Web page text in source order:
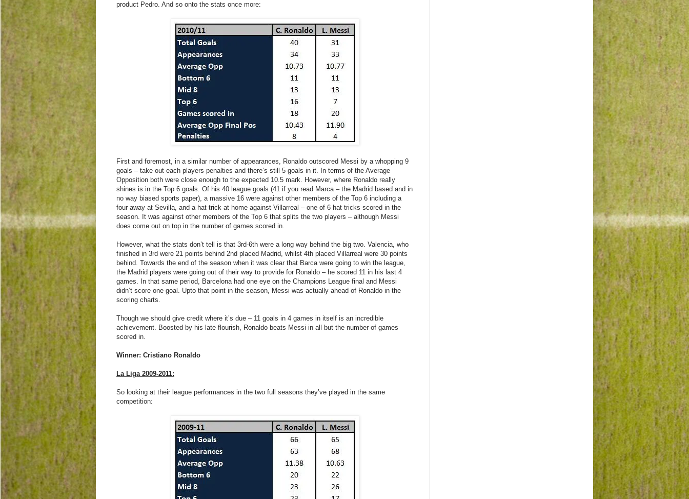
product Pedro. And so onto the stats once more:
First and foremost, in a similar number of appearances, Ronaldo outscored Messi by a whopping 9
goals – take out each players penalties and there’s still 5 goals in it. In terms of the Average
Opposition both were close enough to the expected 10.5 mark. However, where Ronaldo really
shines is in the Top 6 goals. Of his 40 league goals (41 if you read Marca – the Madrid based and in
no way biased sports paper), a massive 16 were against other members of the Top 6 including a
four away at Sevilla, and a hat trick at home against Villarreal – one of 6 hat tricks scored in the
season. It was against other members of the Top 6 that splits the two players – although Messi
does come out on top in the number of games scored in.
However, what the stats don’t tell is that 3rd-6th were a long way behind the big two. Valencia, who
finished in 3rd were 21 points behind 2nd placed Madrid, whilst 4th placed Villarreal were 30 points
behind. Towards the end of the season when it was clear that Barca were going to win the league,
the Madrid players were going out of their way to provide for Ronaldo – he scored 11 in his last 4
games. In that same period, Barcelona had one eye on the Champions League final and Messi
didn’t score one goal. Upto that point in the season, Messi was actually ahead of Ronaldo in the
scoring charts.
Though we should give credit where it’s due – 11 goals in 4 games in itself is an incredible
achievement. Boosted by his late flourish, Ronaldo beats Messi in all but the number of games
scored in.
Winner: Cristiano Ronaldo
La Liga 2009-2011:
So looking at their league performances in the two full seasons they’ve played in the same
competition: